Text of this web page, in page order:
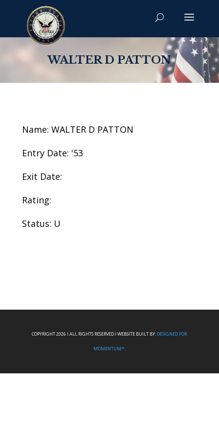
WALTER D PATTON
Name: WALTER D PATTON
Entry Date: '53
Exit Date:
Rating:
Status: U
COPYRIGHT 2026 I ALL RIGHTS RESERVED I WEBSITE BUILT BY: DESIGNED FOR
MOMENTUM™.